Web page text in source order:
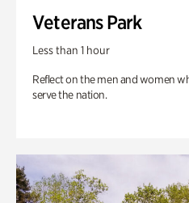
Veterans Park
Less than 1 hour
Reflect on the men and women
serve the nation.